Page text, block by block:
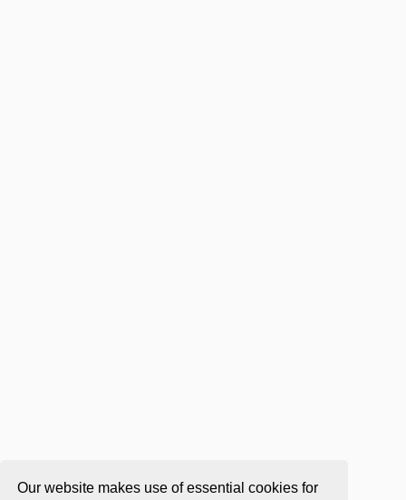
Our website makes use of essential cookies for